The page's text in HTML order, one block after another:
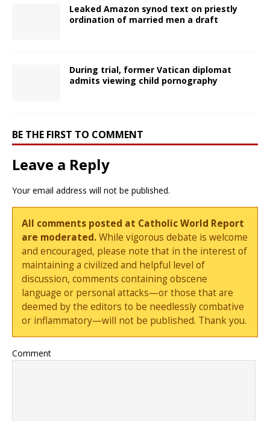
Leaked Amazon synod text on priestly
ordination of married men a draft
During trial, former Vatican diplomat
admits viewing child pornography
BE THE FIRST TO COMMENT
Leave a Reply
Your email address will not be published.
All comments posted at Catholic World Report
are moderated.While vigorous debate is welcome
and encouraged, please note that in the interest of
maintaining a civilized and helpful level of
discussion, comments containing obscene
language or personal attacks—or those that are
deemed by the editors to be needlessly combative
or inflammatory—will not be published. Thank you.
Comment